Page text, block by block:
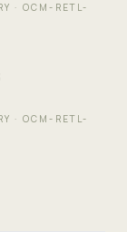
· OCM-RETL-
· OCM-RETL-